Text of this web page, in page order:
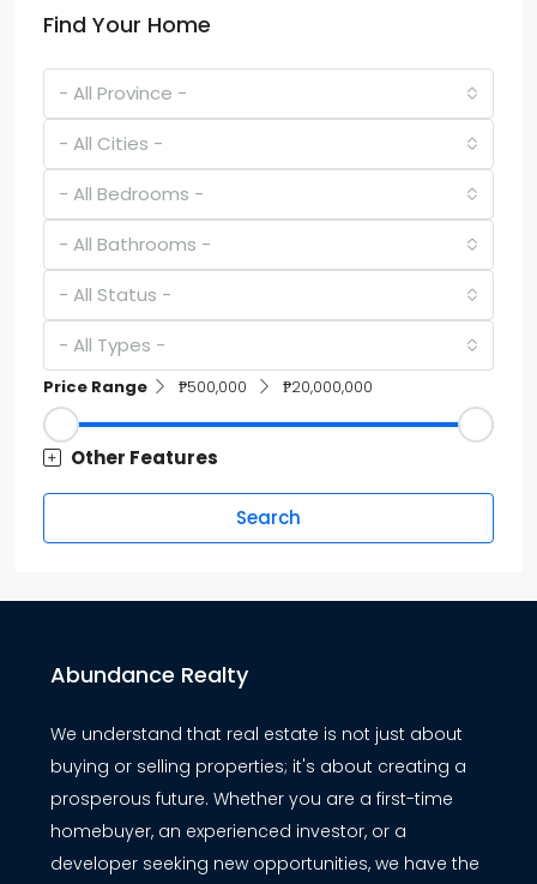
Find Your Home
- All Province -
- All Cities -
- All Bedrooms -
- All Bathrooms -
- All Status -
- All Types -
Price Range ₱500,000 ₱20,000,000
Other Features
Search
Abundance Realty
We understand that real estate is not just about
buying or selling properties; it's about creating a
prosperous future. Whether you are a first-time
homebuyer, an experienced investor, or a
developer seeking new opportunities, we have the